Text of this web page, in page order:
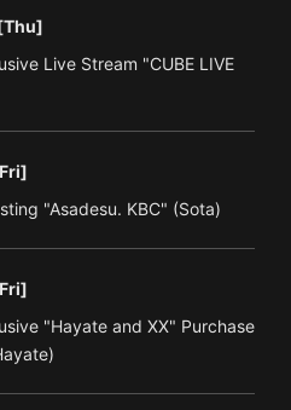
Live Stream "CUBE LIVE
"Asadesu. KBC" (Sota)
"Hayate and XX" Purchase